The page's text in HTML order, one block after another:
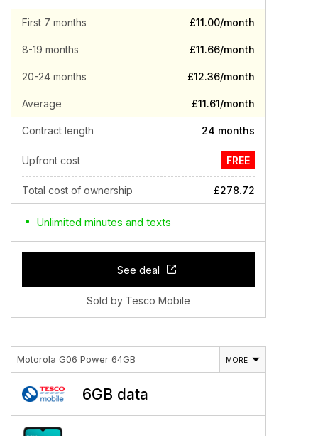
First 7 months £11.00/month
8-19 months £11.66/month
20-24 months £12.36/month
Average £11.61/month
Contract length 24 months
Upfront cost FREE
Total cost of ownership £278.72
Unlimited minutes and texts
See deal
Sold by Tesco Mobile
Motorola G06 Power 64GB MORE
6GB data